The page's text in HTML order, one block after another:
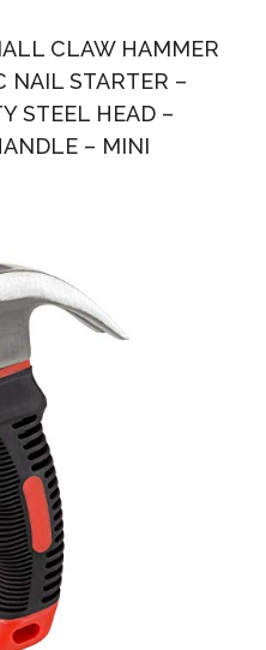
CLAW HAMMER
NAIL STARTER –
STEEL HEAD –
– MINI